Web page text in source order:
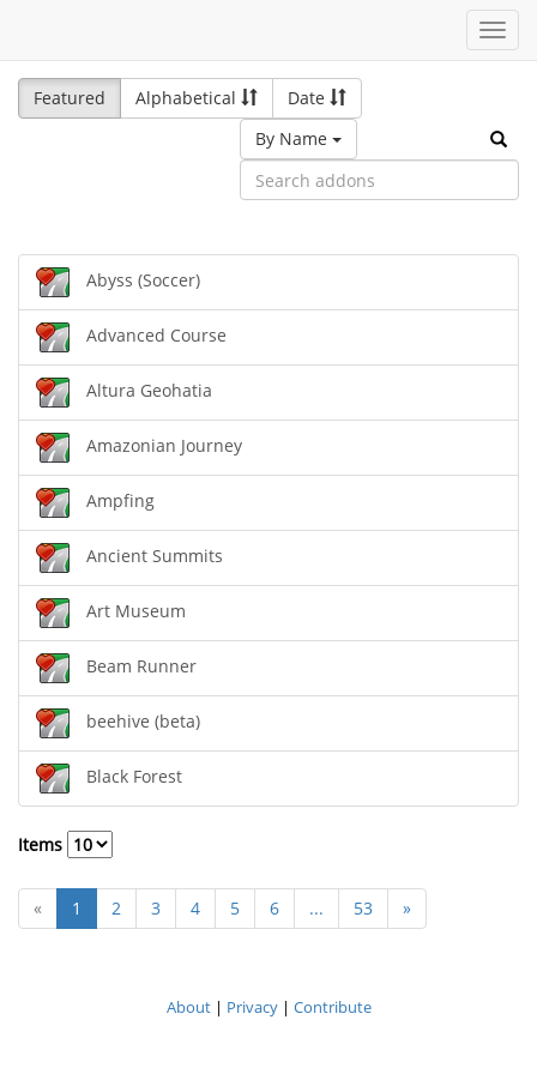
Featured
Alphabetical
Date
By Name
Abyss (Soccer)
Advanced Course
Altura Geohatia
Amazonian Journey
Ampfing
Ancient Summits
Art Museum
Beam Runner
beehive (beta)
Black Forest
Items
« 1 2 3 4 5 6 ... 53 »
About| Privacy| Contribute